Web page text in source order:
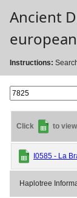
Ancient
Instructions:
Click to
I0585 - La
Haplotree